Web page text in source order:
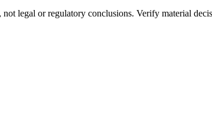
legal or regulatory conclusions. Verify material